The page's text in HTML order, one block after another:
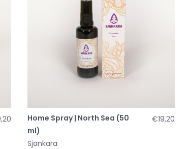
Home Spray | North Sea (50
ml)
Sjankara
€19,20